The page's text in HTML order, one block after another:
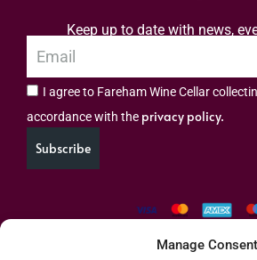
Manage Consent
Keep up to date with news,
I agree to Fareham Wine Cellar
accordance with the privacy policy.
Subscribe